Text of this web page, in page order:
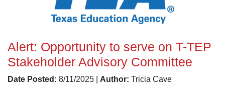
Alert: Opportunity to serve on T-TEP
Stakeholder Advisory Committee
Date Posted: 8/11/2025 | Author: Tricia Cave